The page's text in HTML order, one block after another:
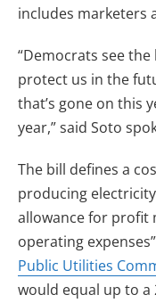
includes marketers
“Democrats see
protect us in the
that’s gone on this
year,” said Soto
The bill defines a
producing
allowance for profit
operating
Public Utilities
would equal up to a